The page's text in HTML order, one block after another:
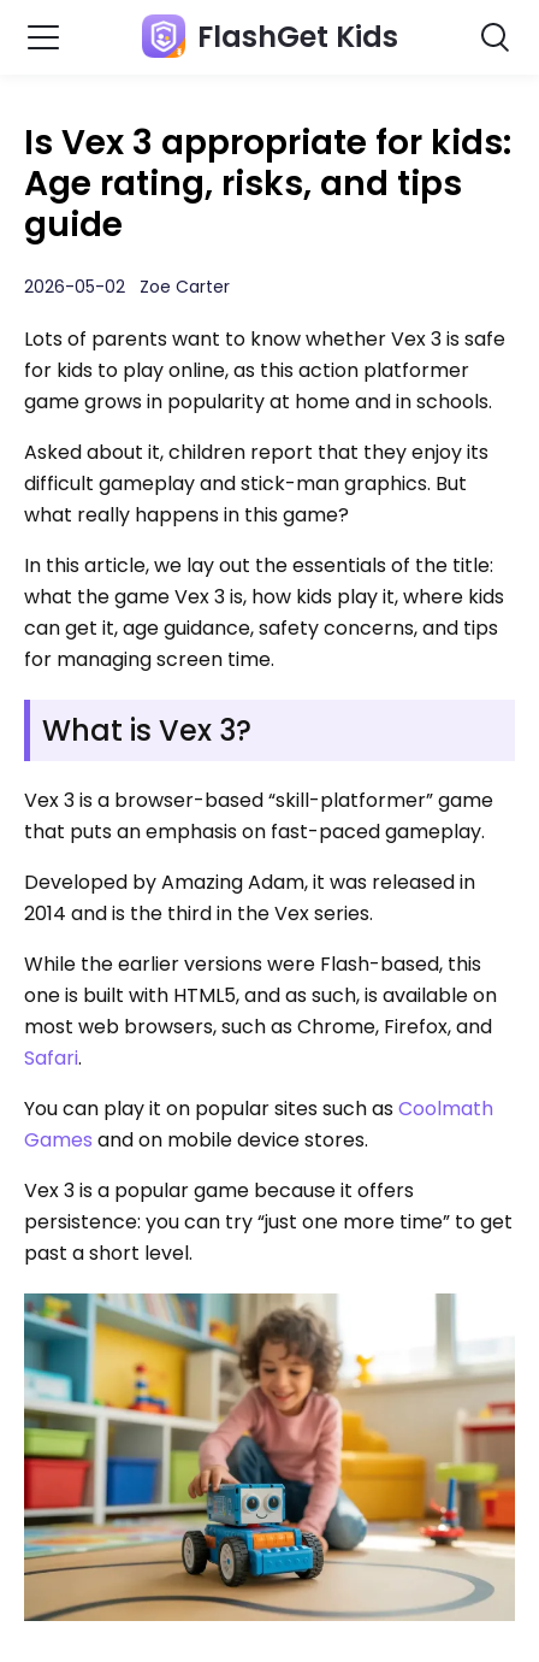
FlashGet Kids
Is Vex 3 appropriate for kids:
Age rating, risks, and tips
guide
2026-05-02 Zoe Carter
Lots of parents want to know whether Vex 3 is safe
for kids to play online, as this action platformer
game grows in popularity at home and in schools.
Asked about it, children report that they enjoy its
difficult gameplay and stick-man graphics. But
what really happens in this game?
In this article, we lay out the essentials of the title:
what the game Vex 3 is, how kids play it, where kids
can get it, age guidance, safety concerns, and tips
for managing screen time.
What is Vex 3?
Vex 3 is a browser-based “skill-platformer” game
that puts an emphasis on fast-paced gameplay.
Developed by Amazing Adam, it was released in
2014 and is the third in the Vex series.
While the earlier versions were Flash-based, this
one is built with HTML5, and as such, is available on
most web browsers, such as Chrome, Firefox, and
Safari.
You can play it on popular sites such asCoolmath
Games and on mobile device stores.
Vex 3 is a popular game because it offers
persistence: you can try “just one more time” to get
past a short level.